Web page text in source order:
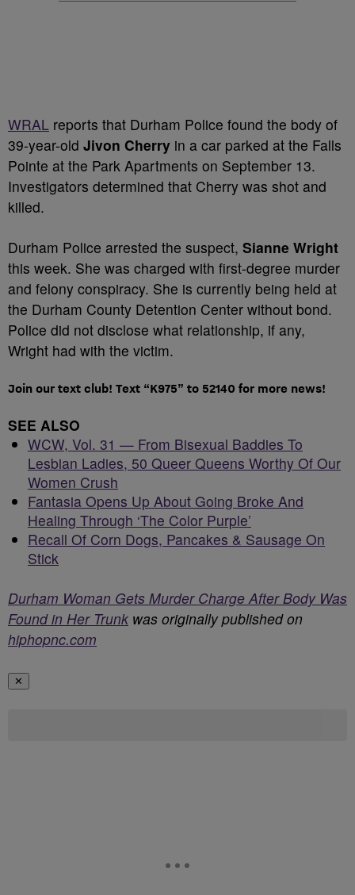
WRAL reports that Durham Police found the body of
39-year-old Jivon Cherry in a car parked at the Falls
Pointe at the Park Apartments on September 13.
Investigators determined that Cherry was shot and
killed.
Durham Police arrested the suspect, Sianne Wright
this week. She was charged with first-degree murder
and felony conspiracy. She is currently being held at
the Durham County Detention Center without bond.
Police did not disclose what relationship, if any,
Wright had with the victim.
Join our text club! Text “K975” to 52140 for more news!
SEE ALSO
WCW, Vol. 31 — From Bisexual Baddies To
Lesbian Ladies, 50 Queer Queens Worthy Of Our
Women Crush
Fantasia Opens Up About Going Broke And
Healing Through ‘The Color Purple’
Recall Of Corn Dogs, Pancakes & Sausage On
Stick
Durham Woman Gets Murder Charge After Body Was
Found in Her Trunk was originally published on
hiphopnc.com
✕